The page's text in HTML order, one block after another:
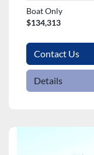
Boat Only
$134,313
Contact Us
Details